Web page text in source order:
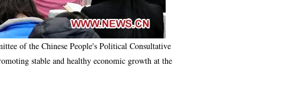
of the Chinese People's Political Consultative
stable and healthy economic growth at the